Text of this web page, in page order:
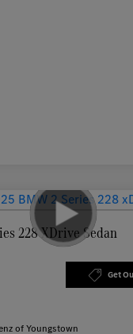
228 XDrive Sedan
Get
of Youngstown